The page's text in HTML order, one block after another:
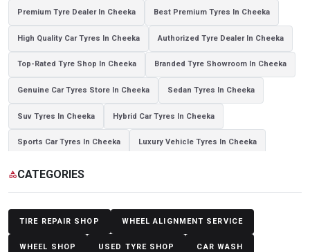
Premium Tyre Dealer In Cheeka Best Premium Tyres In Cheeka
High Quality Car Tyres In Cheeka Authorized Tyre Dealer In Cheeka
Top-Rated Tyre Shop In Cheeka Branded Tyre Showroom In Cheeka
Genuine Car Tyres Store In Cheeka Sedan Tyres In Cheeka
Suv Tyres In Cheeka Hybrid Car Tyres In Cheeka
Sports Car Tyres In Cheeka Luxury Vehicle Tyres In Cheeka
Passenger Vehicle Tyres In Cheeka
Yokohama Tyres In Cheeka Yokohama Tyre Dealer In Cheeka
Yokohama Tyres Near Cheeka Yokohama Car Tyres In Cheeka
Original Yokohama Tyres In Cheeka Yokohama Suv Tyres In Cheeka
categoryCATEGORIES
TIRE REPAIR SHOP WHEEL ALIGNMENT SERVICE
WHEEL SHOP USED TYRE SHOP CAR WASH